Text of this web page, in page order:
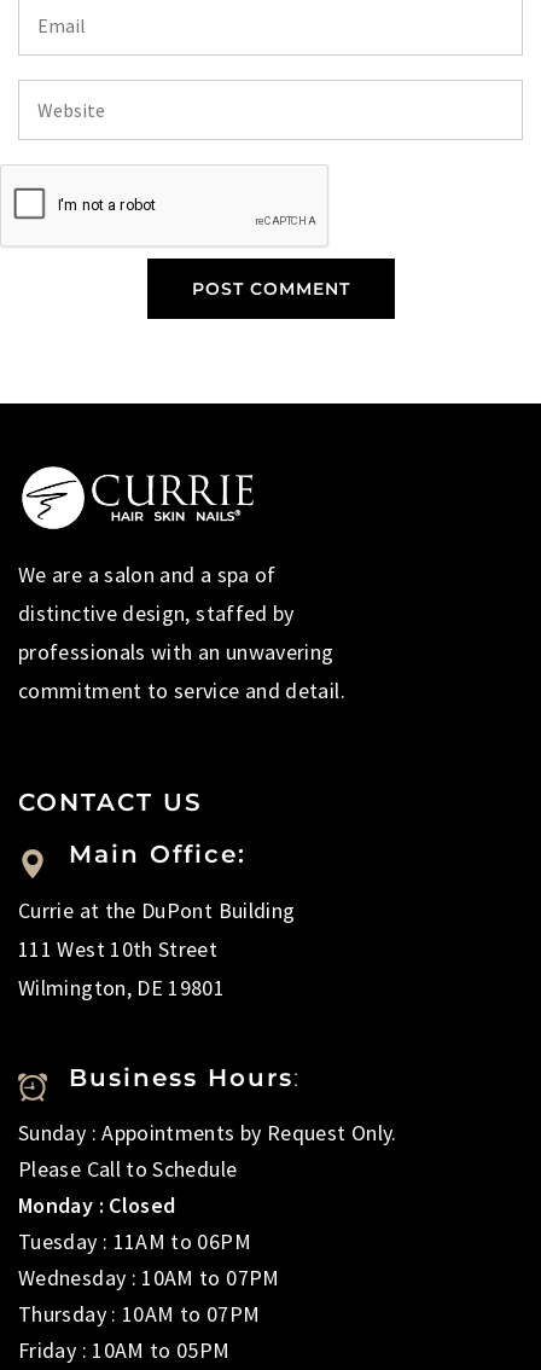
We are a salon and a spa of
distinctive design, staffed by
professionals with an unwavering
commitment to service and detail.
CONTACT US
Main Office:
Currie at the DuPont Building
111 West 10th Street
Wilmington, DE 19801
Business Hours:
Sunday : Appointments by Request Only.
Please Call to Schedule
Monday : Closed
Tuesday : 11AM to 06PM
Wednesday : 10AM to 07PM
Thursday : 10AM to 07PM
Friday : 10AM to 05PM